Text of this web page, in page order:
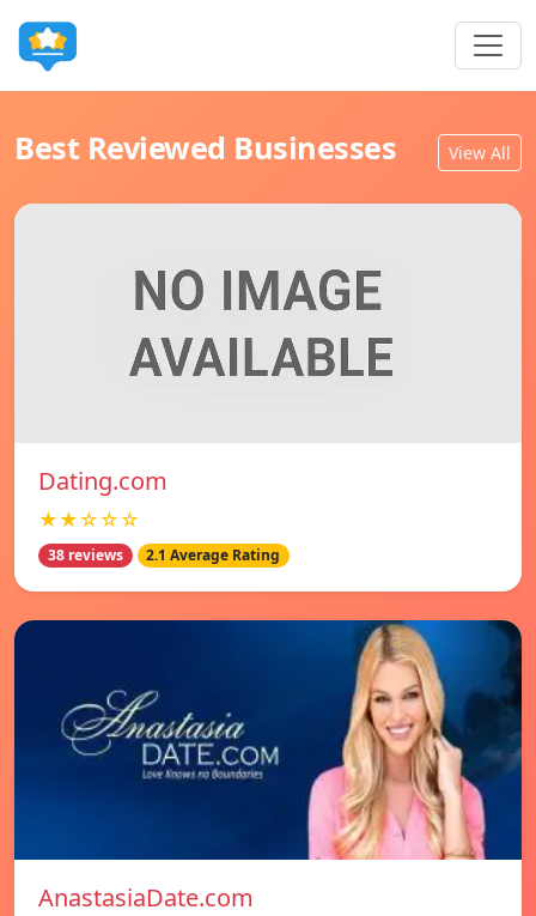
Best Reviewed Businesses View All
Dating.com
★★☆☆☆
38 reviews 2.1 Average Rating
AnastasiaDate.com